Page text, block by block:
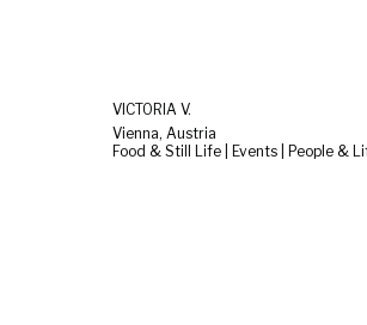
VICTORIA V.
Vienna, Austria
Food & Still Life | Events | People &